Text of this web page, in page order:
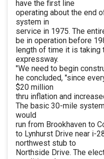
have the first line
operating about the end
system in
service in 1975. The
be in operation before
length of time it is
expressway.
"We need to begin
he concluded, "since
$20 million
thru inflation and
The basic 30-mile
would
run from Brookhaven to
to Lynhurst Drive near i-
northwest stub to
Northside Drive. The